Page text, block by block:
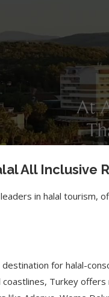
All Inclusive
in halal tourism,
for halal-
Turkey offers